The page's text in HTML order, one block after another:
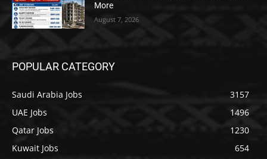
More
August 7, 2026
POPULAR CATEGORY
Saudi Arabia Jobs
3157
UAE Jobs
1496
Qatar Jobs
1230
Kuwait Jobs
654